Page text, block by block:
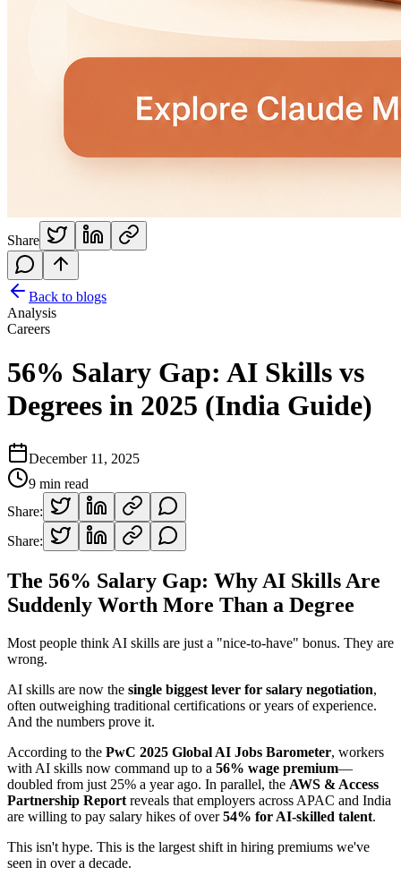
Share
Back to blogs
Analysis
Careers
56% Salary Gap: AI Skills vs
Degrees in 2025 (India Guide)
December 11, 2025
9 min read
Share:
Share:
The 56% Salary Gap: Why AI Skills Are
Suddenly Worth More Than a Degree
Most people think AI skills are just a "nice-to-have" bonus. They are
wrong.
AI skills are now the single biggest lever for salary negotiation,
often outweighing traditional certifications or years of experience.
And the numbers prove it.
According to the PwC 2025 Global AI Jobs Barometer, workers
with AI skills now command up to a 56% wage premium—
doubled from just 25% a year ago. In parallel, the AWS & Access
Partnership Report reveals that employers across APAC and India
are willing to pay salary hikes of over54% for AI-skilled talent.
This isn't hype. This is the largest shift in hiring premiums we've
seen in over a decade.